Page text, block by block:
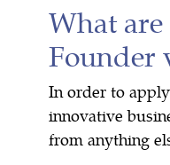
What
Founder
In order to
innovative
from anything